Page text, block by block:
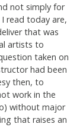
not simply for
read today are,
that was
artists to
taken on
had been
then, to
work in the
without major
that raises an